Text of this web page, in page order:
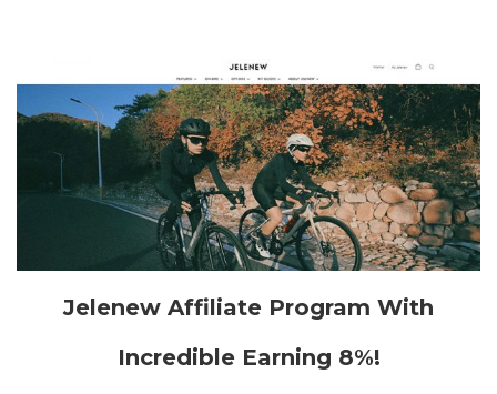
Jelenew Affiliate Program With
Incredible Earning 8%!